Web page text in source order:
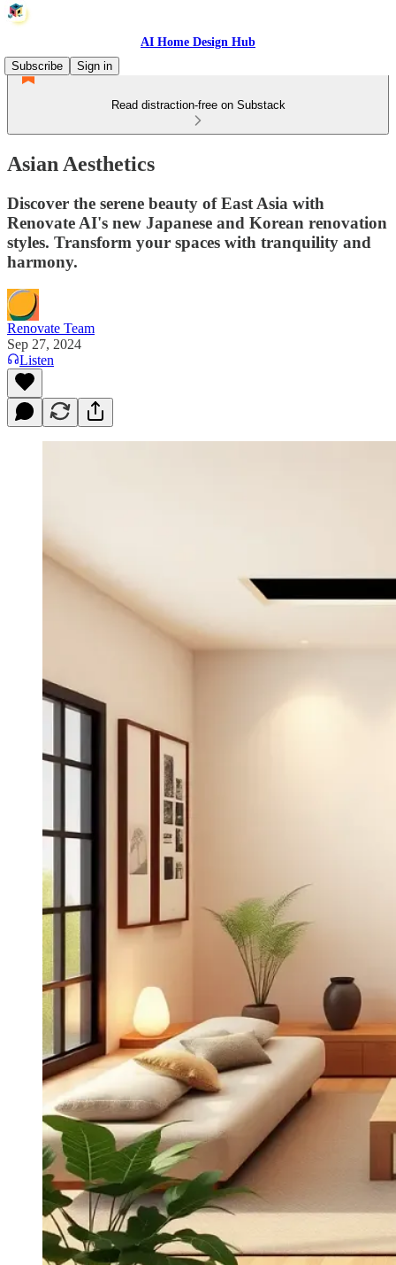
AI Home Design Hub
Subscribe
Sign in
Read distraction-free on Substack
Asian Aesthetics
Discover the serene beauty of East Asia with
Renovate AI's new Japanese and Korean renovation
styles. Transform your spaces with tranquility and
harmony.
Renovate Team
Sep 27, 2024
Listen